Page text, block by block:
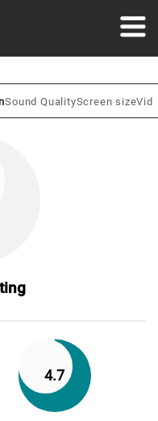
Sound QualityScreen size
4.7